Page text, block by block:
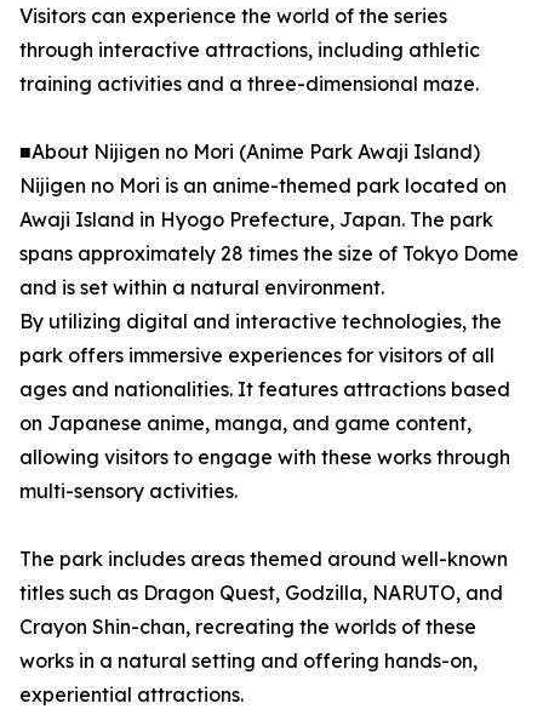
Visitors can experience the world of the series
through interactive attractions, including athletic
training activities and a three-dimensional maze.
■About Nijigen no Mori (Anime Park Awaji Island)
Nijigen no Mori is an anime-themed park located on
Awaji Island in Hyogo Prefecture, Japan. The park
spans approximately 28 times the size of Tokyo Dome
and is set within a natural environment.
By utilizing digital and interactive technologies, the
park offers immersive experiences for visitors of all
ages and nationalities. It features attractions based
on Japanese anime, manga, and game content,
allowing visitors to engage with these works through
multi-sensory activities.
The park includes areas themed around well-known
titles such as Dragon Quest, Godzilla, NARUTO, and
Crayon Shin-chan, recreating the worlds of these
works in a natural setting and offering hands-on,
experiential attractions.